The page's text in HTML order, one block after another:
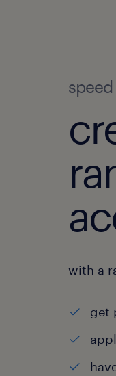
with a
get